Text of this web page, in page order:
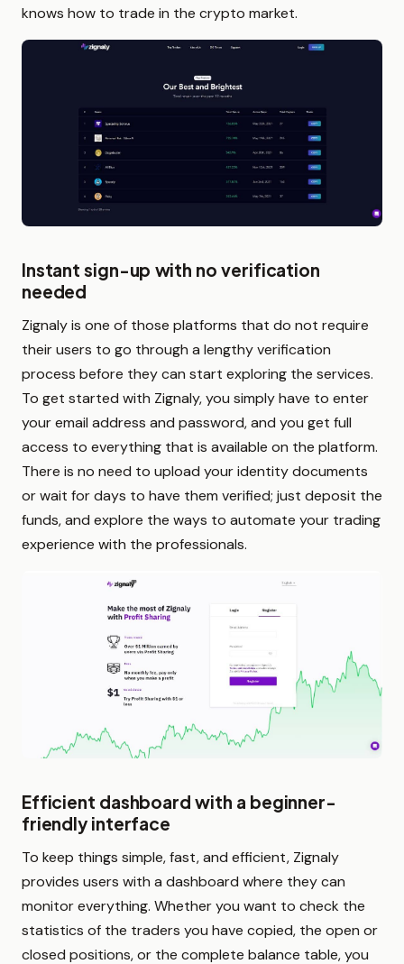
knows how to trade in the crypto market.
Instant sign-up with no verification
needed
Zignaly is one of those platforms that do not require
their users to go through a lengthy verification
process before they can start exploring the services.
To get started with Zignaly, you simply have to enter
your email address and password, and you get full
access to everything that is available on the platform.
There is no need to upload your identity documents
or wait for days to have them verified; just deposit the
funds, and explore the ways to automate your trading
experience with the professionals.
Efficient dashboard with a beginner-
friendly interface
To keep things simple, fast, and efficient, Zignaly
provides users with a dashboard where they can
monitor everything. Whether you want to check the
statistics of the traders you have copied, the open or
closed positions, or the complete balance table, you